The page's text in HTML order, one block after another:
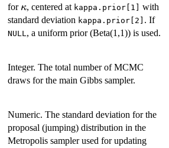
for \kappa
κ, centered at kappa.prior[1]
with
standard deviation kappa.prior[2] . If
NULL, a uniform prior (Beta(1,1)) is used.
Integer. The total number of MCMC
draws for the main Gibbs sampler.
Numeric. The standard deviation for the
proposal (jumping) distribution in the
Metropolis sampler used for updating